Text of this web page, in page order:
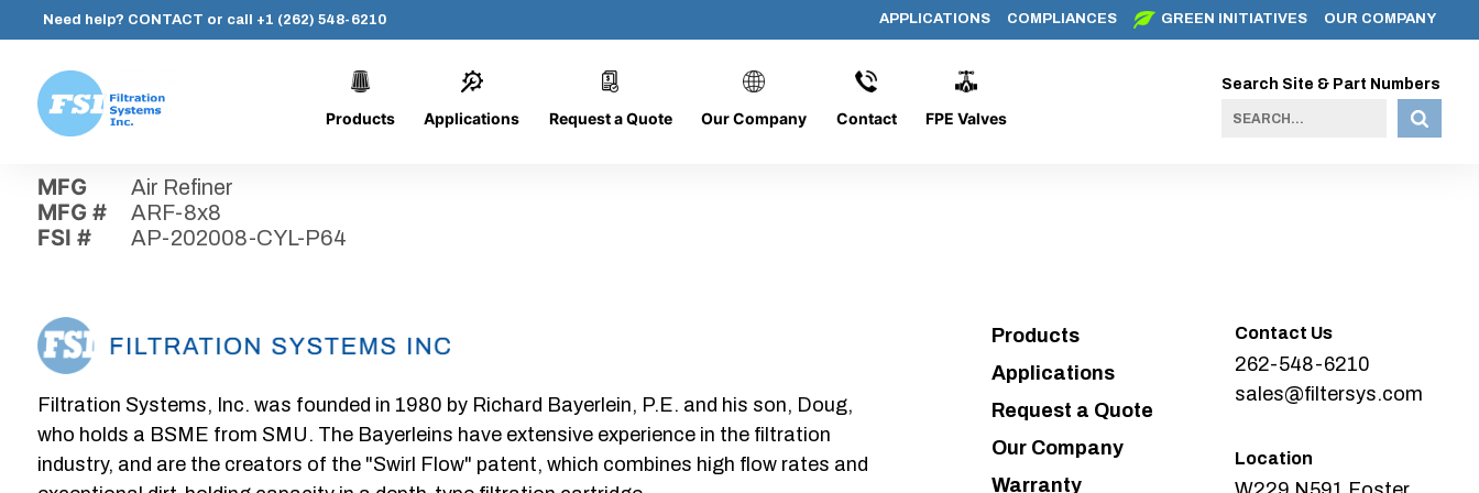
content
Need help? CONTACT or call +1 (262) 548-6210 APPLICATIONS COMPLIANCES GREEN INITIATIVES OUR COMPANY
Systems,
Inc.
Products Applications Request a Quote Our Company Contact FPE Valves
Search Site & Part Numbers
AP-202008-CYL-P64
MFG Air Refiner
MFG # ARF-8x8
FSI # AP-202008-CYL-P64
Filtration Systems, Inc. was founded in 1980 by Richard Bayerlein, P.E. and his son, Doug,
who holds a BSME from SMU. The Bayerleins have extensive experience in the filtration
industry, and are the creators of the "Swirl Flow" patent, which combines high flow rates and
Products
Applications
Request a Quote
Our Company
Warranty
Contact Us
262-548-6210
sales@filtersys.com
Location